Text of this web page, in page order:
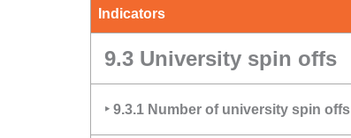
Indicators
9.3 University spin offs
‣ 9.3.1 Number of university spin offs